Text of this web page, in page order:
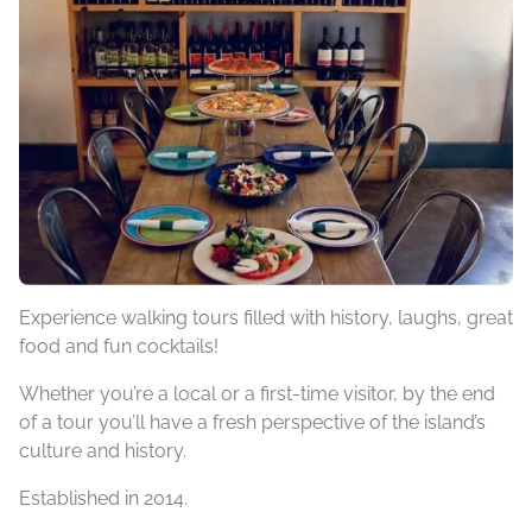
Experience walking tours filled with history, laughs, great
food and fun cocktails!
Whether you’re a local or a first-time visitor, by the end
of a tour you’ll have a fresh perspective of the island’s
culture and history.
Established in 2014.